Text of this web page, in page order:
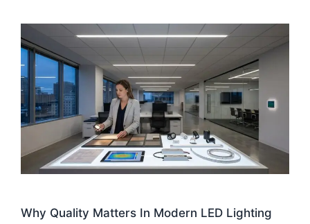
Why Quality Matters In Modern LED Lighting